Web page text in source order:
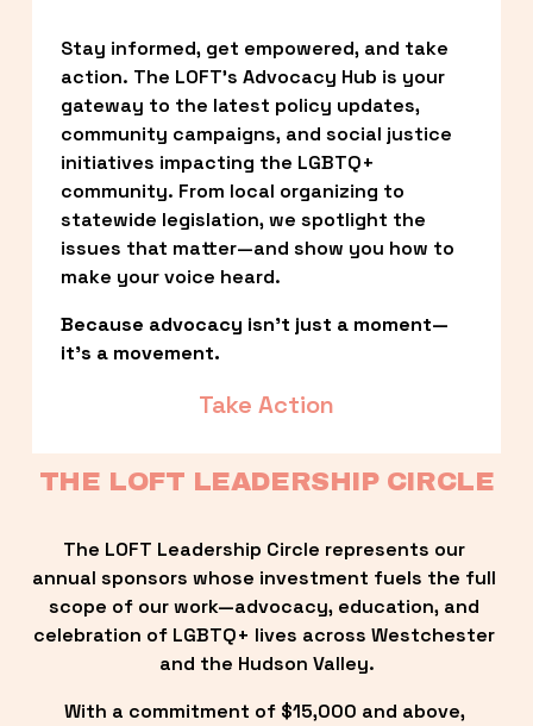
Stay informed, get empowered, and take
action. The LOFT’s Advocacy Hub is your
gateway to the latest policy updates,
community campaigns, and social justice
initiatives impacting the LGBTQ+
community. From local organizing to
statewide legislation, we spotlight the
issues that matter—and show you how to
make your voice heard.
Because advocacy isn’t just a moment—
it’s a movement.
Take Action
THE LOFT LEADERSHIP CIRCLE
The LOFT Leadership Circle represents our
annual sponsors whose investment fuels the full
scope of our work—advocacy, education, and
celebration of LGBTQ+ lives across Westchester
and the Hudson Valley.
With a commitment of $15,000 and above,